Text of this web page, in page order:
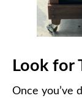
Look for
Once you’ve